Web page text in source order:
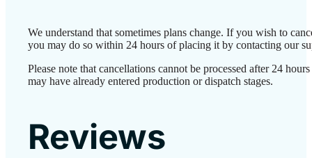
We understand that sometimes plans change. If you wish to
you may do so within 24 hours of placing it by contacting our
Please note that cancellations cannot be processed after 24
may have already entered production or dispatch stages.
Reviews